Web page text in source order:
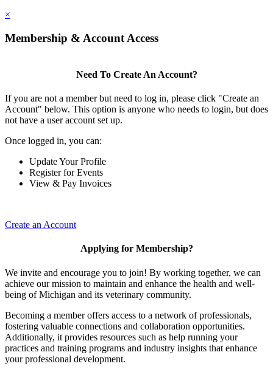
×
Membership & Account Access
Need To Create An Account?
If you are not a member but need to log in, please click "Create an
Account" below. This option is anyone who needs to login, but does
not have a user account set up.
Once logged in, you can:
Update Your Profile
Register for Events
View & Pay Invoices
Create an Account
Applying for Membership?
We invite and encourage you to join! By working together, we can
achieve our mission to maintain and enhance the health and well-
being of Michigan and its veterinary community.
Becoming a member offers access to a network of professionals,
fostering valuable connections and collaboration opportunities.
Additionally, it provides resources such as help running your
practices and training programs and industry insights that enhance
your professional development.